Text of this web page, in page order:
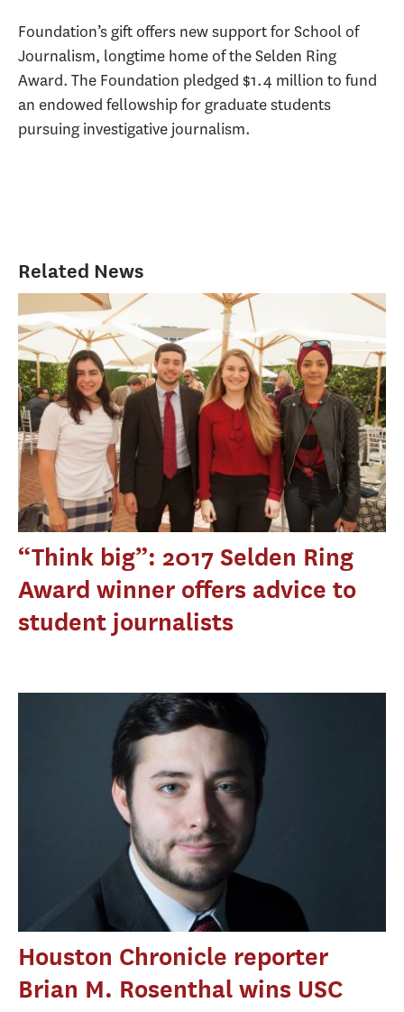
Foundation’s gift offers new support for School of
Journalism, longtime home of the Selden Ring
Award. The Foundation pledged $1.4 million to fund
an endowed fellowship for graduate students
pursuing investigative journalism.
Related News
“Think big”: 2017 Selden Ring
Award winner offers advice to
student journalists
Houston Chronicle reporter
Brian M. Rosenthal wins USC